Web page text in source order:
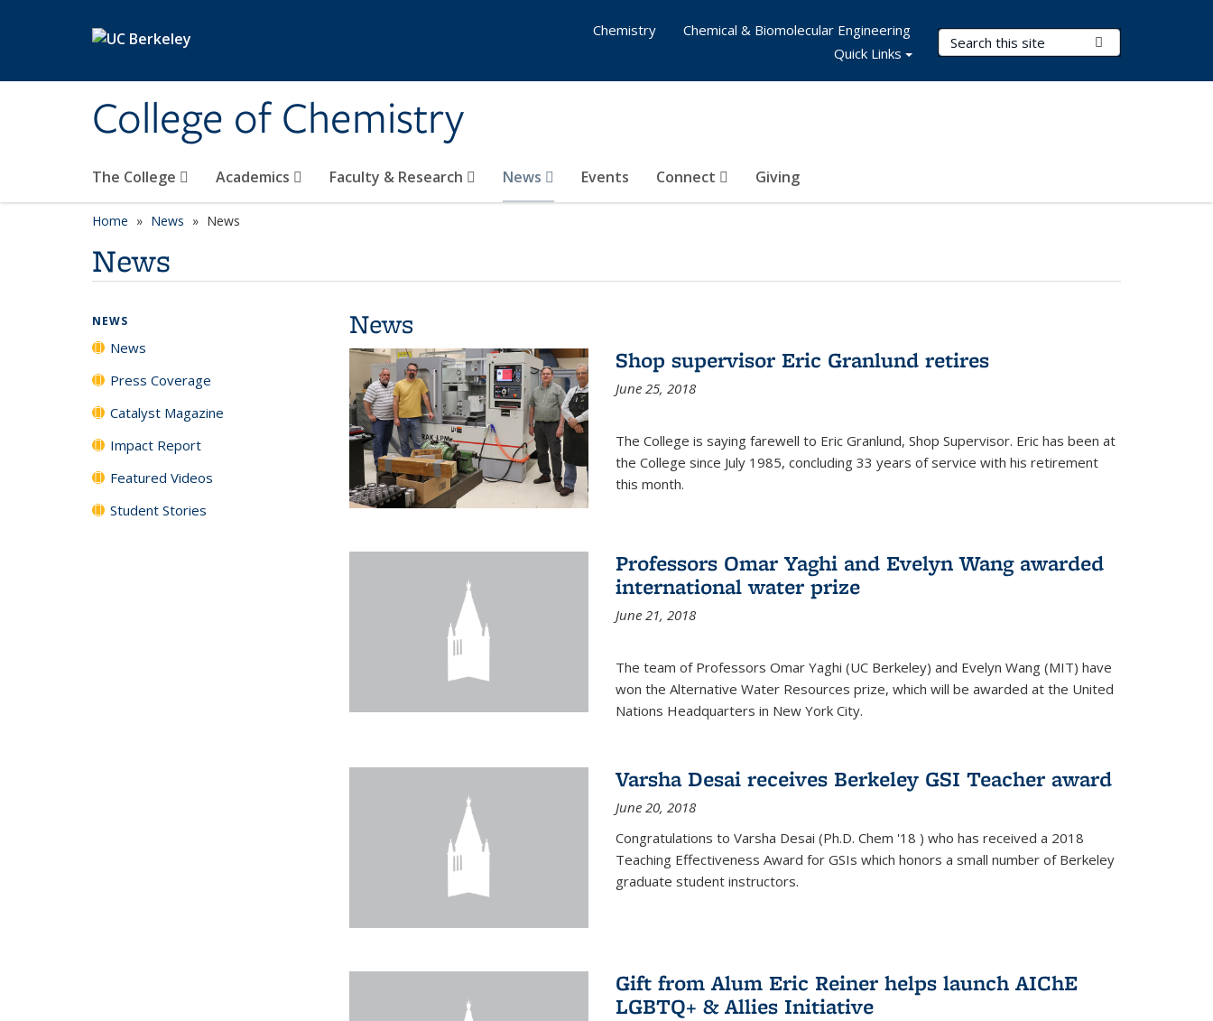
College of Chemistry
Search Terms
The College Academics Faculty & Research News Events Connect Giving
Chemistry
Chemical & Biomolecular Engineering
Quick Links
Home News News
News
News
Shop supervisor Eric Granlund retires
June 25, 2018
The College is saying farewell to Eric Granlund, Shop Supervisor. Eric has been at
the College since July 1985, concluding 33 years of service with his retirement
this month.
Professors Omar Yaghi and Evelyn Wang awarded
international water prize
June 21, 2018
The team of Professors Omar Yaghi (UC Berkeley) and Evelyn Wang (MIT) have
won the Alternative Water Resources prize, which will be awarded at the United
Nations Headquarters in New York City.
Varsha Desai receives Berkeley GSI Teacher award
June 20, 2018
Congratulations to Varsha Desai (Ph.D. Chem '18 ) who has received a 2018
Teaching Effectiveness Award for GSIs which honors a small number of Berkeley
graduate student instructors.
Gift from Alum Eric Reiner helps launch AIChE
LGBTQ+ & Allies Initiative
NEWS
News
Press Coverage
Catalyst Magazine
Impact Report
Featured Videos
Student Stories